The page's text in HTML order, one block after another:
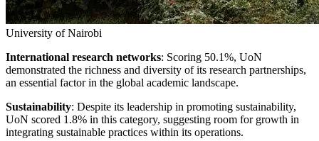
University of Nairobi
International research networks: Scoring 50.1%, UoN
demonstrated the richness and diversity of its research partnerships,
an essential factor in the global academic landscape.
Sustainability: Despite its leadership in promoting sustainability,
UoN scored 1.8% in this category, suggesting room for growth in
integrating sustainable practices within its operations.